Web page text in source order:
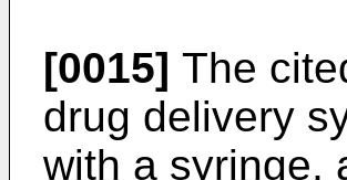
[0015] The
drug delivery
with a syringe,